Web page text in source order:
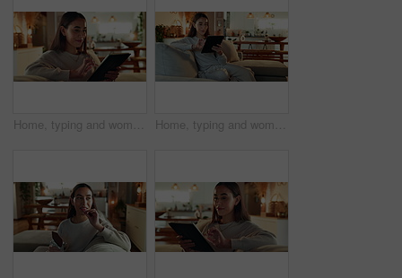
Home, typing and woman on couch, tablet and typing with internet, digital app and connection. Apartment, person and girl on sofa, technology and communication with break, relax and network in lounge Home, typing and woman on sofa, tablet and chat with internet, relax and connection. Apartment, person and girl on couch, technology and communication with break, digital app and network in lounge